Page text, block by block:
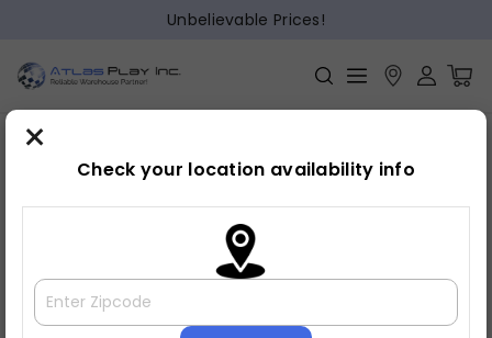
Unbelievable Prices!
Home » Bedroom Dresser
×
Check your location availability info